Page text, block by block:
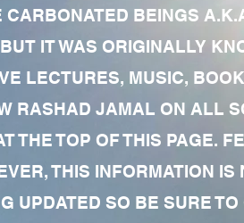
BEINGS
IT WAS ORIGINALLY
LECTURES, MUSIC,
RASHAD JAMAL ON ALL
THE TOP OF THIS PAGE.
THIS INFORMATION IS
UPDATED SO BE SURE